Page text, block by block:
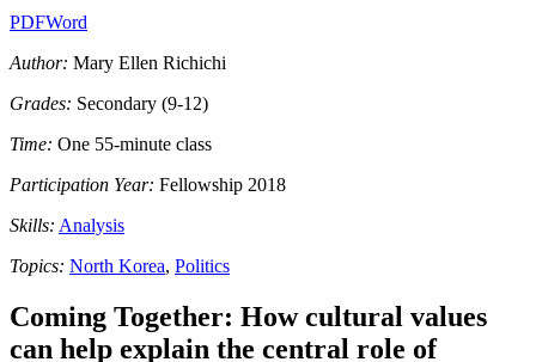
PDFWord
Author: Mary Ellen Richichi
Grades: Secondary (9-12)
Time: One 55-minute class
Participation Year: Fellowship 2018
Skills: Analysis
Topics: North Korea, Politics
Coming Together: How cultural values
can help explain the central role of